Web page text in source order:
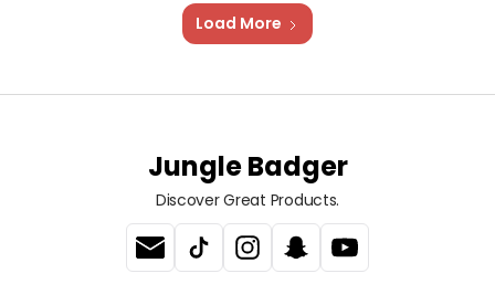
Load More
Jungle Badger
Discover Great Products.